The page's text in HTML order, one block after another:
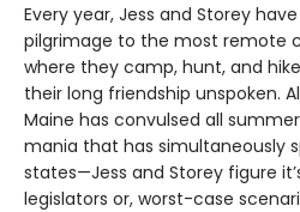
Every year, Jess and Storey
pilgrimage to the most remote
where they camp, hunt, and
their long friendship unspoken.
Maine has convulsed all
mania that has simultaneously
states—Jess and Storey figure
legislators or, worst-case